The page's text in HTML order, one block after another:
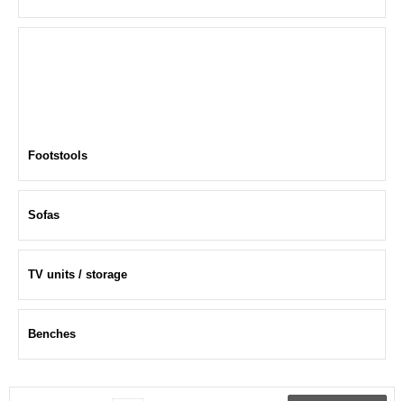
Footstools
Sofas
TV units / storage
Benches